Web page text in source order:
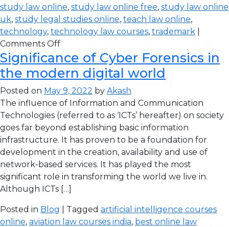
study law online, study law online free, study law online
uk, study legal studies online, teach law online,
technology, technology law courses, trademark
Comments Off
Significance of Cyber Forensics in
the modern digital world
Posted on May 9, 2022 by Akash
The influence of Information and Communication
Technologies (referred to as ‘ICTs’ hereafter) on society
goes far beyond establishing basic information
infrastructure. It has proven to be a foundation for
development in the creation, availability and use of
network-based services. It has played the most
significant role in transforming the world we live in.
Although ICTs […]
Posted in Blog | Tagged artificial intelligence courses
online, aviation law courses india, best online law